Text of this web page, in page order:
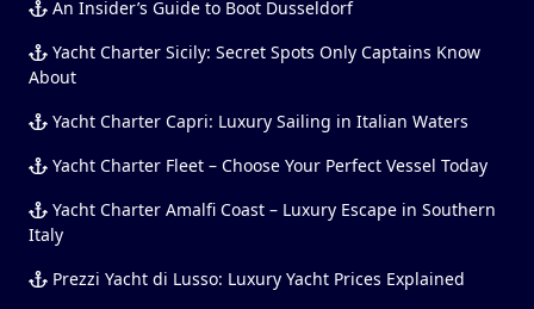
An Insider’s Guide to Boot Dusseldorf
Yacht Charter Sicily: Secret Spots Only Captains Know
About
Yacht Charter Capri: Luxury Sailing in Italian Waters
Yacht Charter Fleet – Choose Your Perfect Vessel Today
Yacht Charter Amalfi Coast – Luxury Escape in Southern
Italy
Prezzi Yacht di Lusso: Luxury Yacht Prices Explained